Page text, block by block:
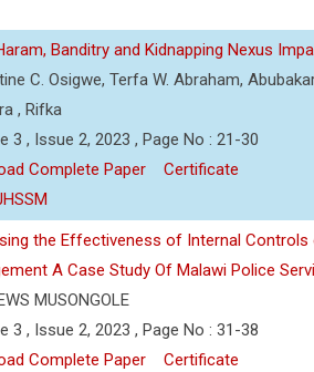
Banditry and Kidnapping Nexus
C. Osigwe, Terfa W. Abraham,
, Rifka
3 , Issue 2, 2023 , Page No : 21-30
Complete Paper
Certificate
the Effectiveness of Internal Controls
A Case Study Of Malawi Police
MUSONGOLE
3 , Issue 2, 2023 , Page No : 31-38
Complete Paper
Certificate